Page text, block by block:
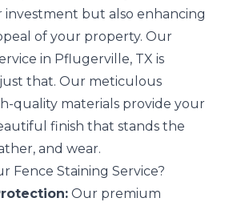
but also enhancing
of your property. Our
in Pflugerville, TX is
that. Our meticulous
quality materials provide your
finish that stands the
and wear.
Fence Staining Service?
Our premium